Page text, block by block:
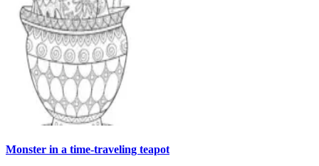
Monster in a time-traveling teapot